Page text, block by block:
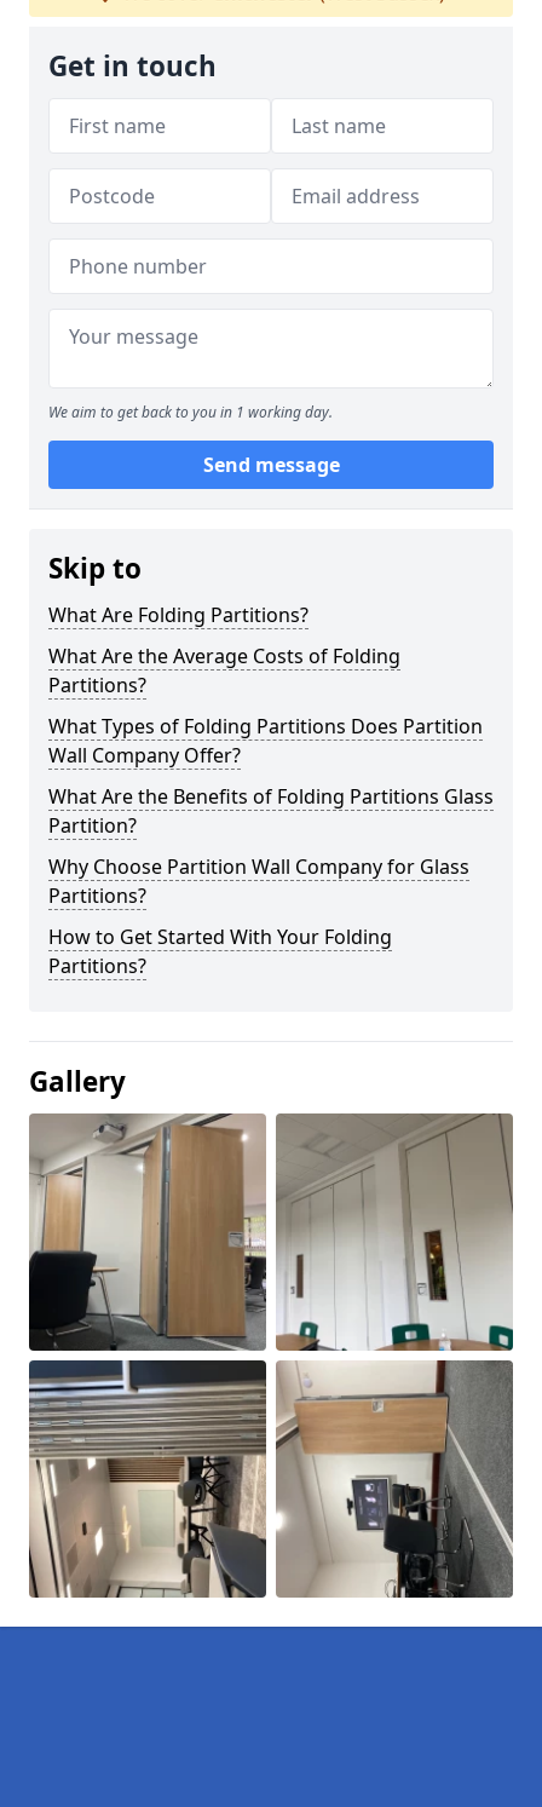
Get in touch
We aim to get back to you in 1 working day.
Send message
Skip to
What Are Folding Partitions?
What Are the Average Costs of Folding
Partitions?
What Types of Folding Partitions Does Partition
Wall Company Offer?
What Are the Benefits of Folding Partitions Glass
Partition?
Why Choose Partition Wall Company for Glass
Partitions?
How to Get Started With Your Folding
Partitions?
Gallery